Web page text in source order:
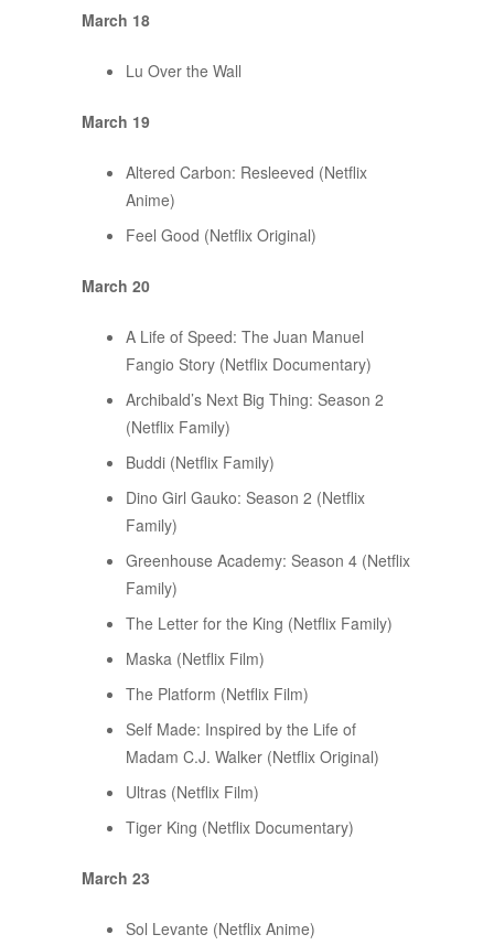
March 18
Lu Over the Wall
March 19
Altered Carbon: Resleeved (Netflix
Anime)
Feel Good (Netflix Original)
March 20
A Life of Speed: The Juan Manuel
Fangio Story (Netflix Documentary)
Archibald’s Next Big Thing: Season 2
(Netflix Family)
Buddi (Netflix Family)
Dino Girl Gauko: Season 2 (Netflix
Family)
Greenhouse Academy: Season 4 (Netflix
Family)
The Letter for the King (Netflix Family)
Maska (Netflix Film)
The Platform (Netflix Film)
Self Made: Inspired by the Life of
Madam C.J. Walker (Netflix Original)
Ultras (Netflix Film)
Tiger King (Netflix Documentary)
March 23
Sol Levante (Netflix Anime)